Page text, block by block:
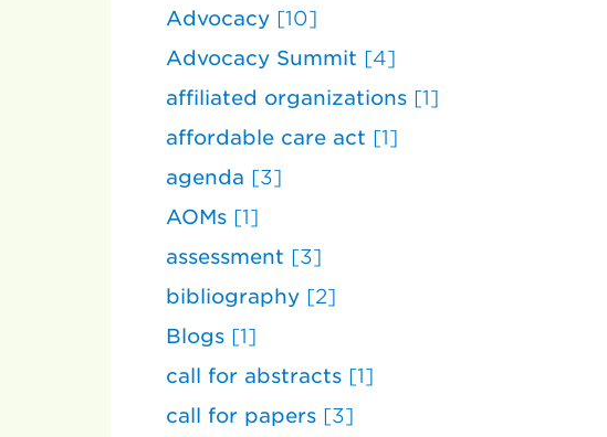
Advocacy [10]
Advocacy Summit [4]
affiliated organizations [1]
affordable care act [1]
agenda [3]
AOMs [1]
assessment [3]
bibliography [2]
Blogs [1]
call for abstracts [1]
call for papers [3]